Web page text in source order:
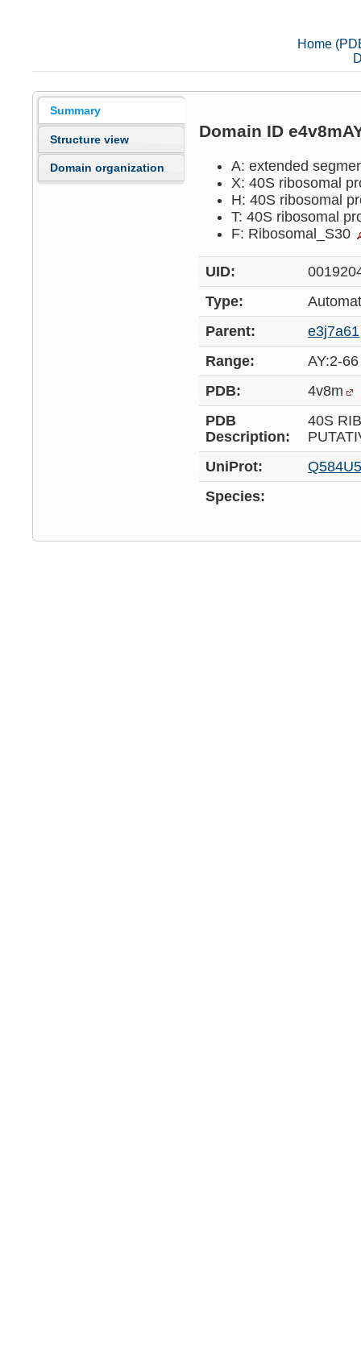
Home
Summary
Structure view
Domain organization
Domain ID
A: extended
X: 40S ribosomal
H: 40S ribosomal
T: 40S ribosomal
F: Ribosomal_S30
UID:
Type:
Parent:
e3j7a61
Range:
AY:2-66
PDB:
4v8m
PDB
Description:
40S
UniProt:
Species: